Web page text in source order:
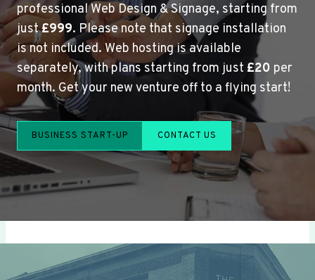
professional Web Design & Signage, starting from
just£999. Please note that signage installation
is not included. Web hosting is available
separately, with plans starting from just £20 per
month. Get your new venture off to a flying start!
BUSINESS START-UP CONTACT US